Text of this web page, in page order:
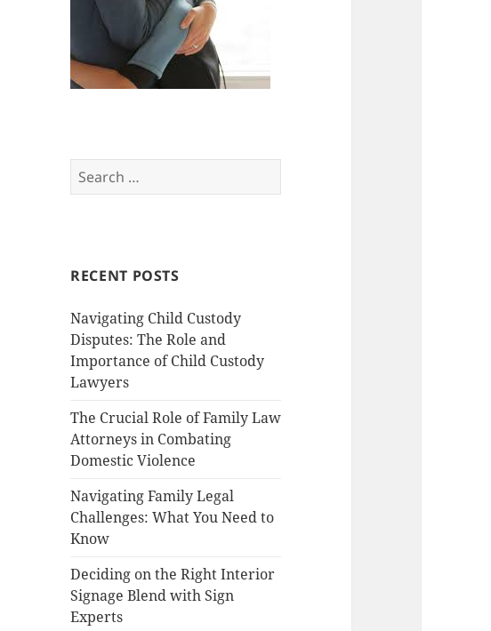
Search
for:
RECENT POSTS
Navigating Child Custody
Disputes: The Role and
Importance of Child Custody
Lawyers
The Crucial Role of Family Law
Attorneys in Combating
Domestic Violence
Navigating Family Legal
Challenges: What You Need to
Know
Deciding on the Right Interior
Signage Blend with Sign
Experts